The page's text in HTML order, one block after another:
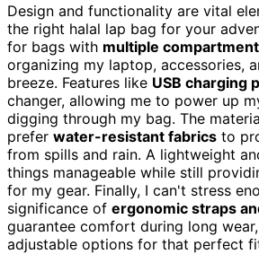
Design and functionality are vital
the right halal lap bag for your
for bags with multiple
organizing my laptop, accessories,
breeze. Features like USB charging
changer, allowing me to power up
digging through my bag. The
prefer water-resistant fabrics to
from spills and rain. A lightweight
things manageable while still
for my gear. Finally, I can't stress
significance of ergonomic straps
guarantee comfort during long
adjustable options for that perfect